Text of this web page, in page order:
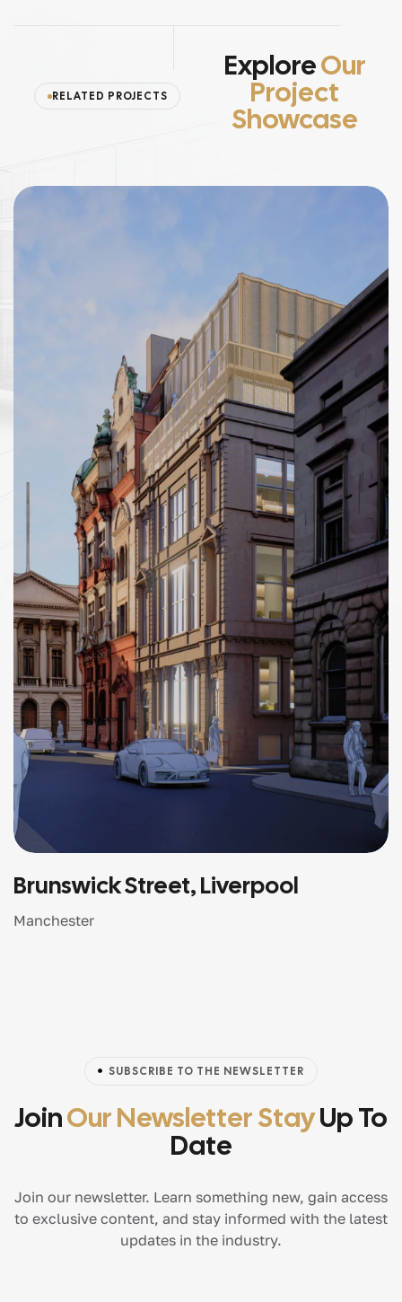
RELATED PROJECTS
ExploreOur
Project
Showcase
Brunswick Street, Liverpool
Manchester
SUBSCRIBE TO THE NEWSLETTER
JoinOur Newsletter StayUp To
Date
Join our newsletter. Learn something new, gain access
to exclusive content, and stay informed with the latest
updates in the industry.